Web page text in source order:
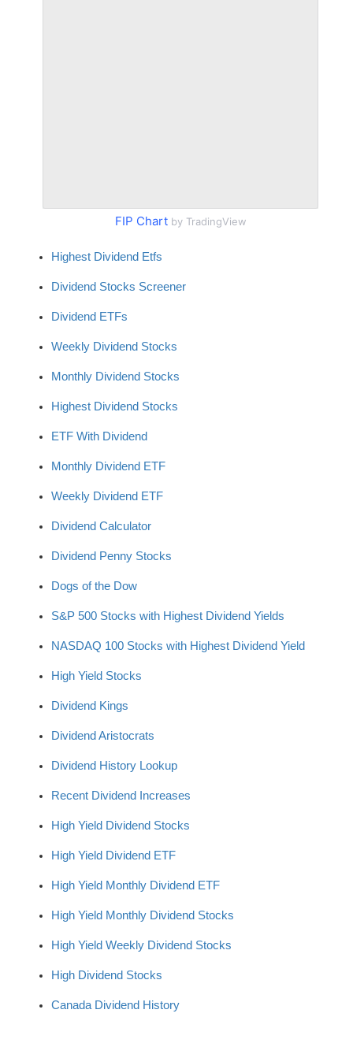
FIP Chartby TradingView
Highest Dividend Etfs
Dividend Stocks Screener
Dividend ETFs
Weekly Dividend Stocks
Monthly Dividend Stocks
Highest Dividend Stocks
ETF With Dividend
Monthly Dividend ETF
Weekly Dividend ETF
Dividend Calculator
Dividend Penny Stocks
Dogs of the Dow
S&P 500 Stocks with Highest Dividend Yields
NASDAQ 100 Stocks with Highest Dividend Yield
High Yield Stocks
Dividend Kings
Dividend Aristocrats
Dividend History Lookup
Recent Dividend Increases
High Yield Dividend Stocks
High Yield Dividend ETF
High Yield Monthly Dividend ETF
High Yield Monthly Dividend Stocks
High Yield Weekly Dividend Stocks
High Dividend Stocks
Canada Dividend History